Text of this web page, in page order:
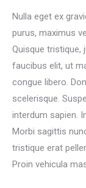
Nulla eget ex
purus, maximus
Quisque tristique,
faucibus elit, ut
congue libero.
scelerisque.
interdum sapien.
Morbi sagittis
tristique erat
Proin vehicula